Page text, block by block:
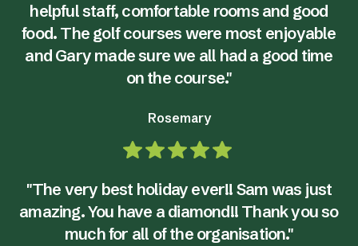
helpful staff, comfortable rooms and good
food. The golf courses were most enjoyable
and Gary made sure we all had a good time
on the course."
Rosemary
"The very best holiday ever!! Sam was just
amazing. You have a diamond!! Thank you so
much for all of the organisation."